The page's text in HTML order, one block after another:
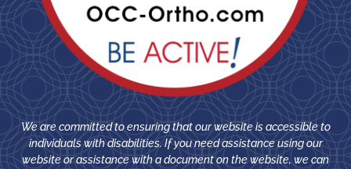
We are committed to ensuring that our website is accessible to
individuals with disabilities. If you need assistance using our
website or assistance with a document on the website, we can